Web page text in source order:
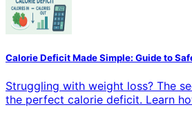
Calorie Deficit Made Simple: Guide to
Struggling with weight loss? The
the perfect calorie deficit. Learn